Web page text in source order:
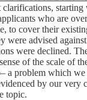
starting
who are
to cover their
were advised
were declined.
of the scale of
a problem which we
by our very
topic.